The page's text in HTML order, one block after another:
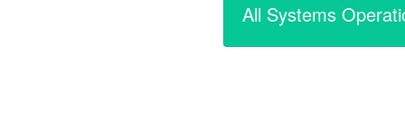
All Systems